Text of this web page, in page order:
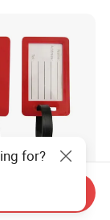
Tag with
Logo
for?